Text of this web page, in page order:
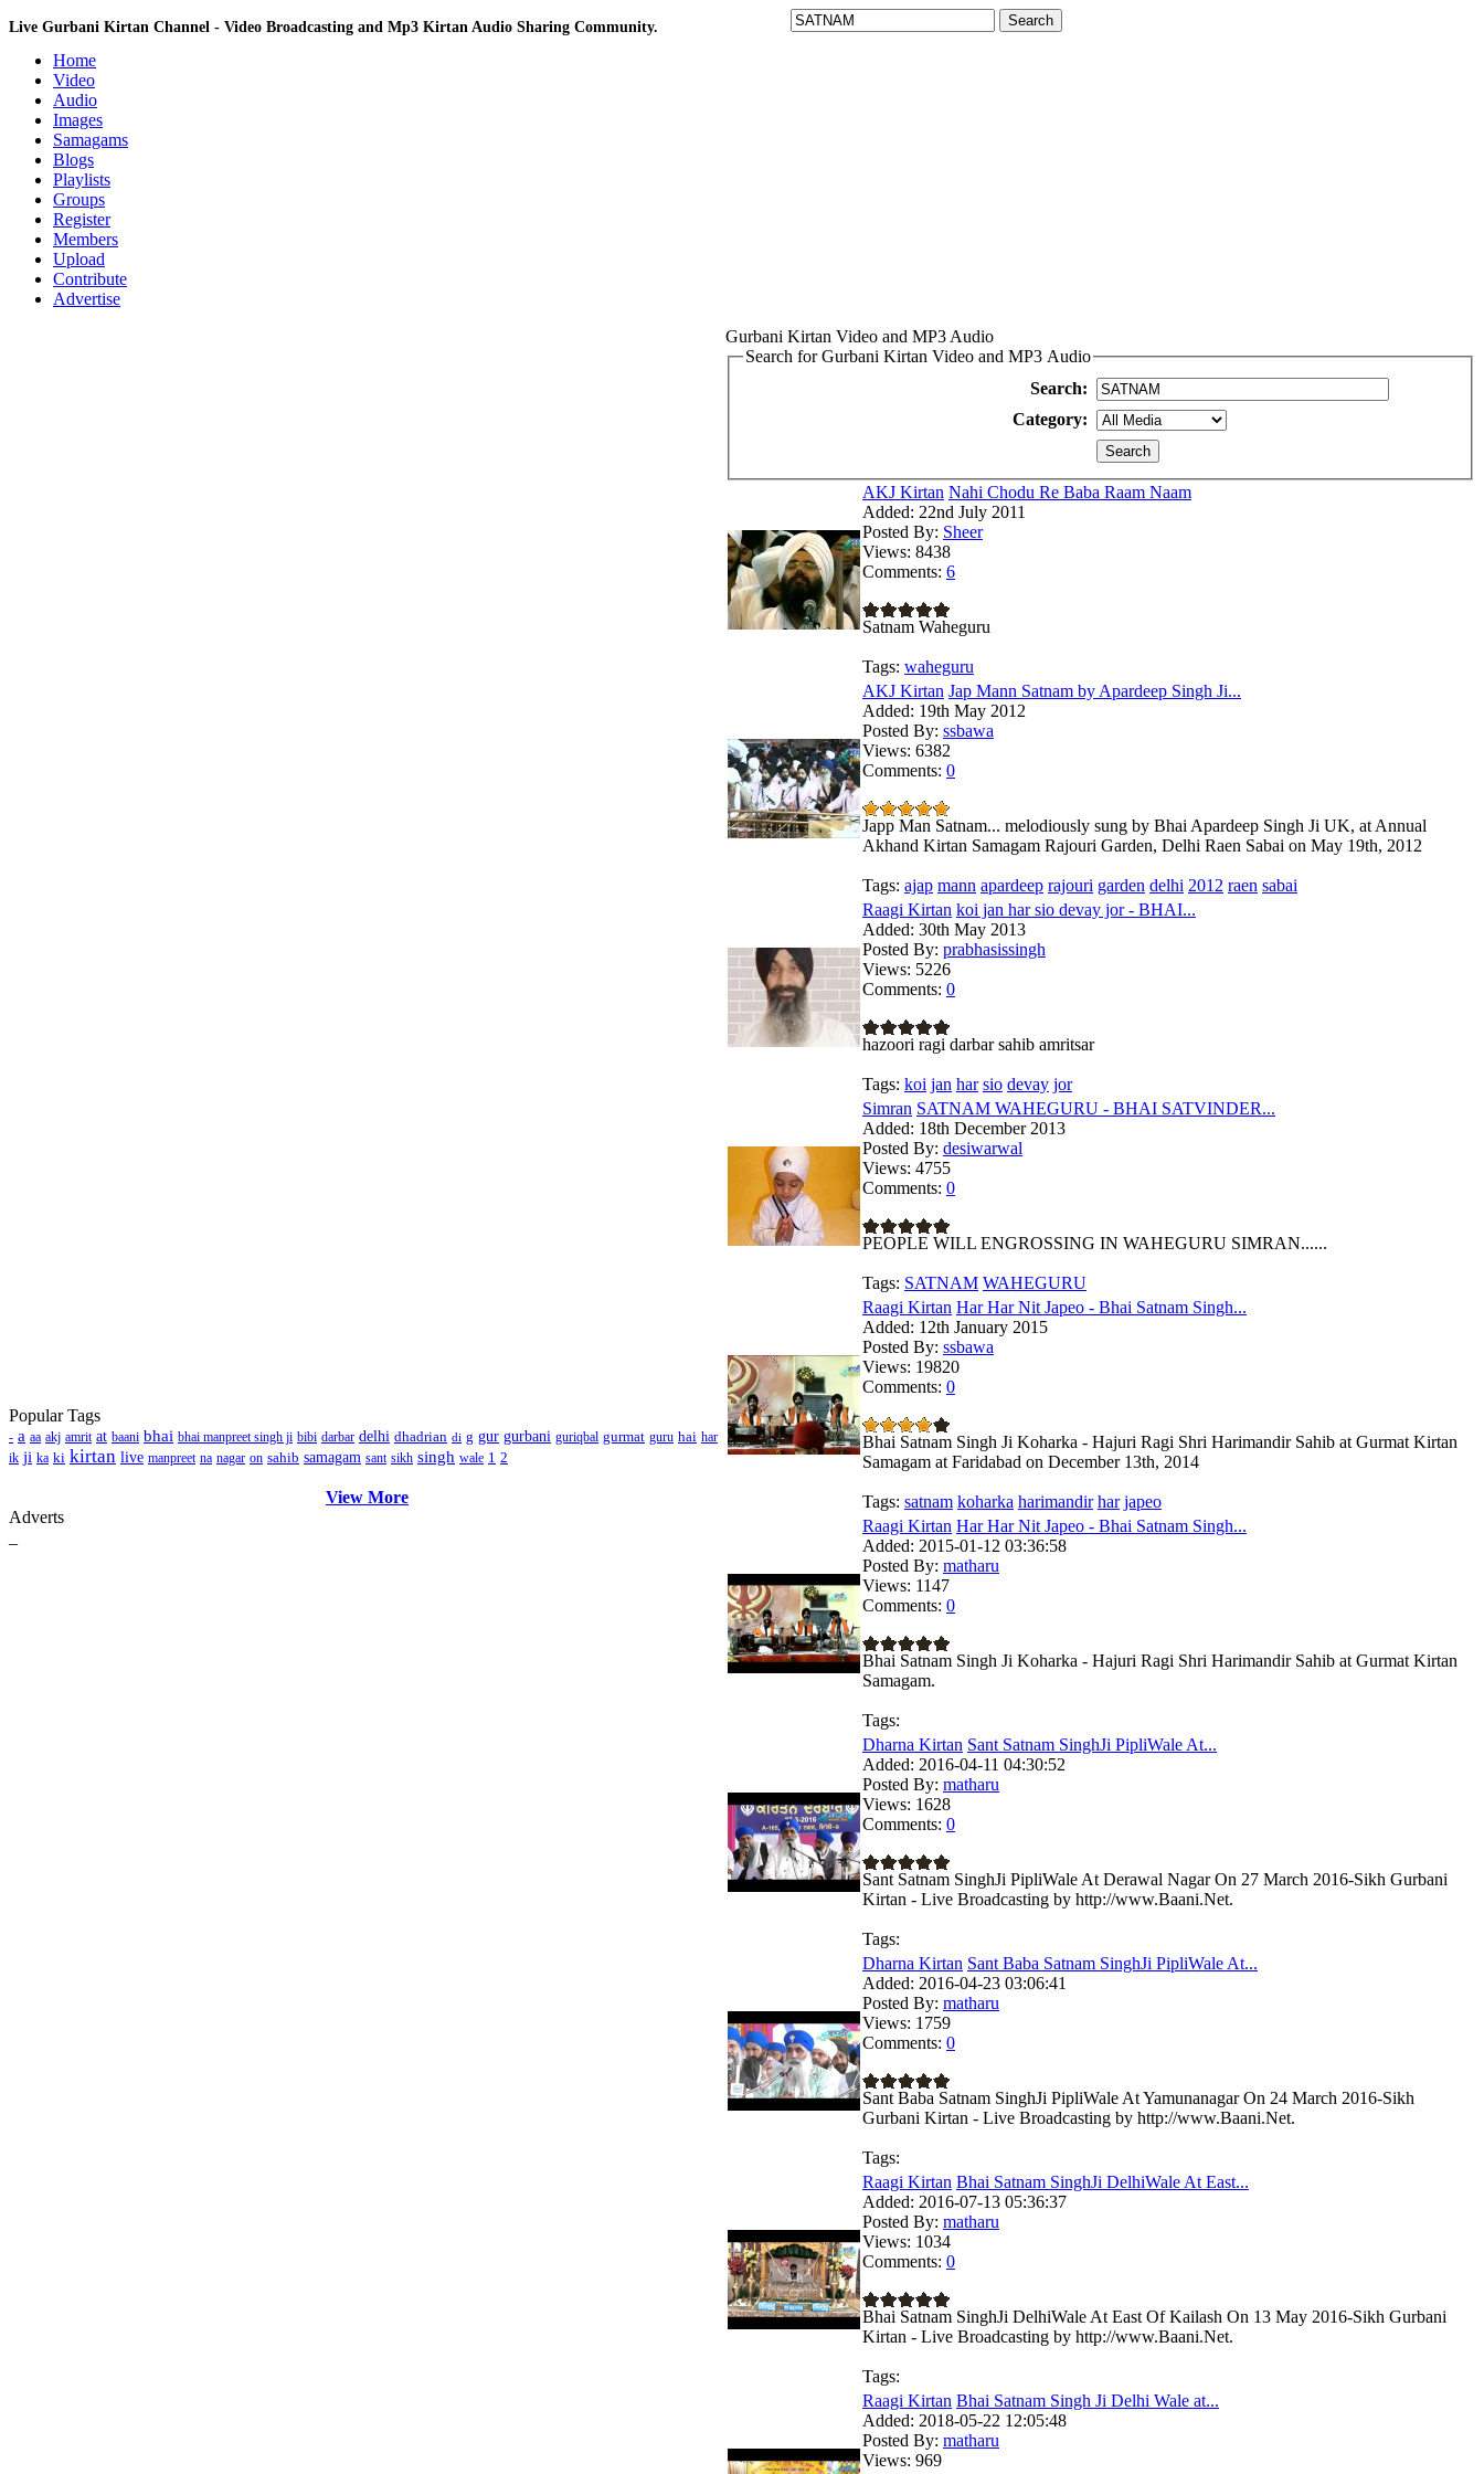
Live Gurbani Kirtan Channel - Video Broadcasting and Mp3 Kirtan Audio Sharing Community.
Home
Video
Audio
Images
Samagams
Blogs
Playlists
Groups
Register
Members
Upload
Contribute
Advertise
Popular Tags
- a aa akj amrit at baani bhai bhai manpreet singh ji bibi darbar delhi dhadrian di g gur gurbani guriqbal gurmat guru hai har
ik ji ka ki kirtan live manpreet na nagar on sahib samagam sant sikh singh wale 1 2
View More
Adverts
Gurbani Kirtan Video and MP3 Audio
Search for Gurbani Kirtan Video and MP3 Audio
Search:
Category:
AKJ Kirtan Nahi Chodu Re Baba Raam Naam
Added: 22nd July 2011
Posted By: Sheer
Views: 8438
Comments: 6
Satnam Waheguru
Tags: waheguru
AKJ Kirtan Jap Mann Satnam by Apardeep Singh Ji...
Added: 19th May 2012
Posted By: ssbawa
Views: 6382
Comments: 0
Japp Man Satnam... melodiously sung by Bhai Apardeep Singh Ji UK, at Annual
Akhand Kirtan Samagam Rajouri Garden, Delhi Raen Sabai on May 19th, 2012
Tags: ajap mann apardeep rajouri garden delhi 2012 raen sabai
Raagi Kirtan koi jan har sio devay jor - BHAI...
Added: 30th May 2013
Posted By: prabhasissingh
Views: 5226
Comments: 0
hazoori ragi darbar sahib amritsar
Tags: koi jan har sio devay jor
Simran SATNAM WAHEGURU - BHAI SATVINDER...
Added: 18th December 2013
Posted By: desiwarwal
Views: 4755
Comments: 0
PEOPLE WILL ENGROSSING IN WAHEGURU SIMRAN......
Tags: SATNAM WAHEGURU
Raagi Kirtan Har Har Nit Japeo - Bhai Satnam Singh...
Added: 12th January 2015
Posted By: ssbawa
Views: 19820
Comments: 0
Bhai Satnam Singh Ji Koharka - Hajuri Ragi Shri Harimandir Sahib at Gurmat Kirtan
Samagam at Faridabad on December 13th, 2014
Tags: satnam koharka harimandir har japeo
Raagi Kirtan Har Har Nit Japeo - Bhai Satnam Singh...
Added: 2015-01-12 03:36:58
Posted By: matharu
Views: 1147
Comments: 0
Bhai Satnam Singh Ji Koharka - Hajuri Ragi Shri Harimandir Sahib at Gurmat Kirtan
Samagam.
Tags:
Dharna Kirtan Sant Satnam SinghJi PipliWale At...
Added: 2016-04-11 04:30:52
Posted By: matharu
Views: 1628
Comments: 0
Sant Satnam SinghJi PipliWale At Derawal Nagar On 27 March 2016-Sikh Gurbani
Kirtan - Live Broadcasting by http://www.Baani.Net.
Tags:
Dharna Kirtan Sant Baba Satnam SinghJi PipliWale At...
Added: 2016-04-23 03:06:41
Posted By: matharu
Views: 1759
Comments: 0
Sant Baba Satnam SinghJi PipliWale At Yamunanagar On 24 March 2016-Sikh
Gurbani Kirtan - Live Broadcasting by http://www.Baani.Net.
Tags:
Raagi Kirtan Bhai Satnam SinghJi DelhiWale At East...
Added: 2016-07-13 05:36:37
Posted By: matharu
Views: 1034
Comments: 0
Bhai Satnam SinghJi DelhiWale At East Of Kailash On 13 May 2016-Sikh Gurbani
Kirtan - Live Broadcasting by http://www.Baani.Net.
Tags:
Raagi Kirtan Bhai Satnam Singh Ji Delhi Wale at...
Added: 2018-05-22 12:05:48
Posted By: matharu
Views: 969